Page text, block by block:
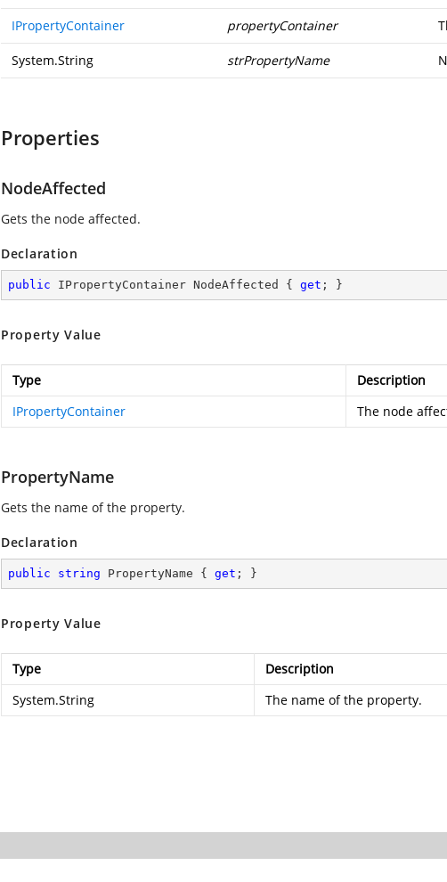
IPropertyContainer propertyContainer
System.String strPropertyName
Properties
NodeAffected
Gets the node affected.
Declaration
public IPropertyContainer NodeAffected { get ; }
Property Value
Type
Description
IPropertyContainer
The node
PropertyName
Gets the name of the property.
Declaration
public string PropertyName { get ; }
Property Value
Type
Description
System.String
The name of the property.